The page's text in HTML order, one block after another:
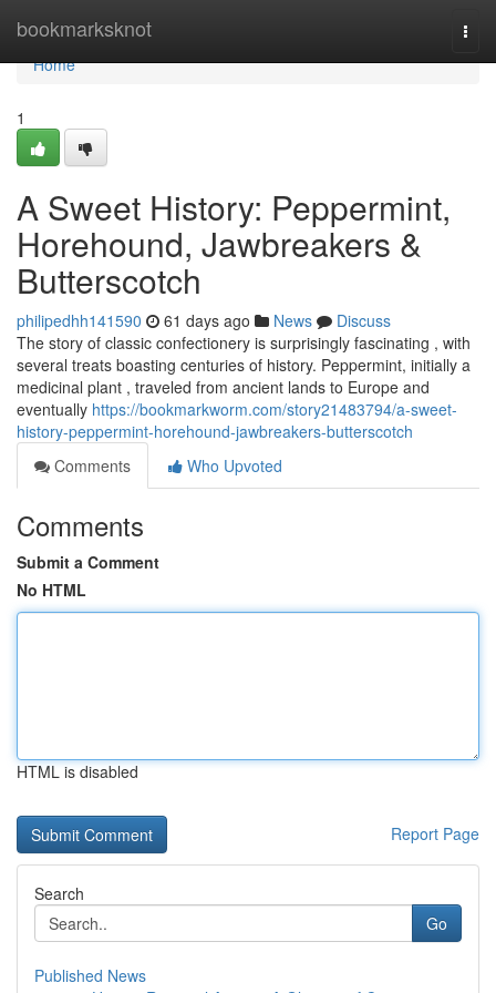
bookmarksknot
Home
Home
1
A Sweet History: Peppermint,
Horehound, Jawbreakers &
Butterscotch
philipedhh141590 61 days ago News
Discuss
The story of classic confectionery is surprisingly fascinating , with
several treats boasting centuries of history. Peppermint, initially a
medicinal plant , traveled from ancient lands to Europe and
eventually https://bookmarkworm.com/story21483794/a-sweet-
history-peppermint-horehound-jawbreakers-butterscotch
Comments
Who Upvoted
Comments
Submit a Comment
No HTML
HTML is disabled
Report Page
Search
Go
Published News